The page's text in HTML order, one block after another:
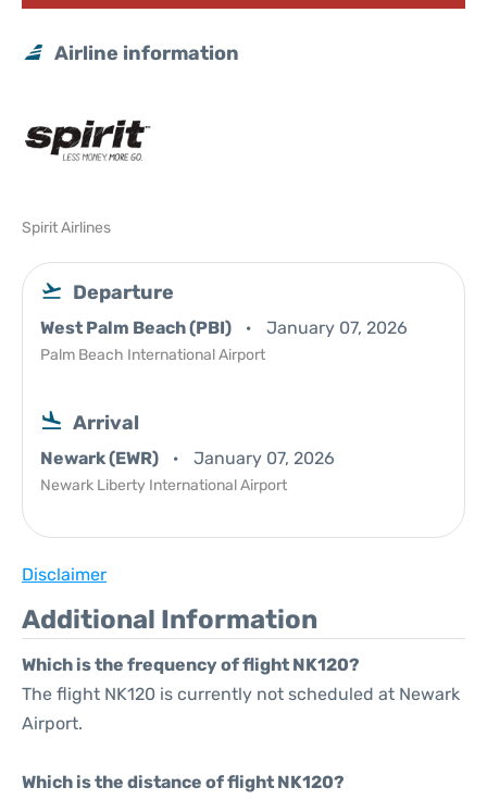
Airline information
Spirit Airlines
Departure
West Palm Beach (PBI) January 07, 2026
Palm Beach International Airport
Arrival
Newark (EWR) January 07, 2026
Newark Liberty International Airport
Disclaimer
Additional Information
Which is the frequency of flight NK120?
The flight NK120 is currently not scheduled at Newark
Airport.
Which is the distance of flight NK120?